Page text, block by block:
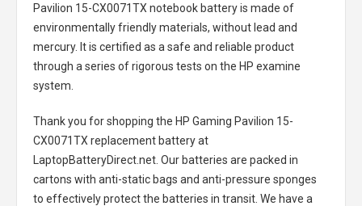
Pavilion 15-CX0071TX notebook batteryis made of
environmentally friendly materials, without lead and
mercury. It is certified as a safe and reliable product
through a series of rigorous tests on the HP examine
system.
Thank you for shopping the HP Gaming Pavilion 15-
CX0071TX replacement batteryat
LaptopBatteryDirect.net. Our batteries are packed in
cartons with anti-static bags and anti-pressure sponges
to effectively protect the batteries in transit. We have a